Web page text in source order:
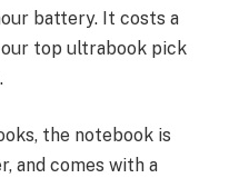
battery. It costs a
top ultrabook pick
the notebook is
and comes with a